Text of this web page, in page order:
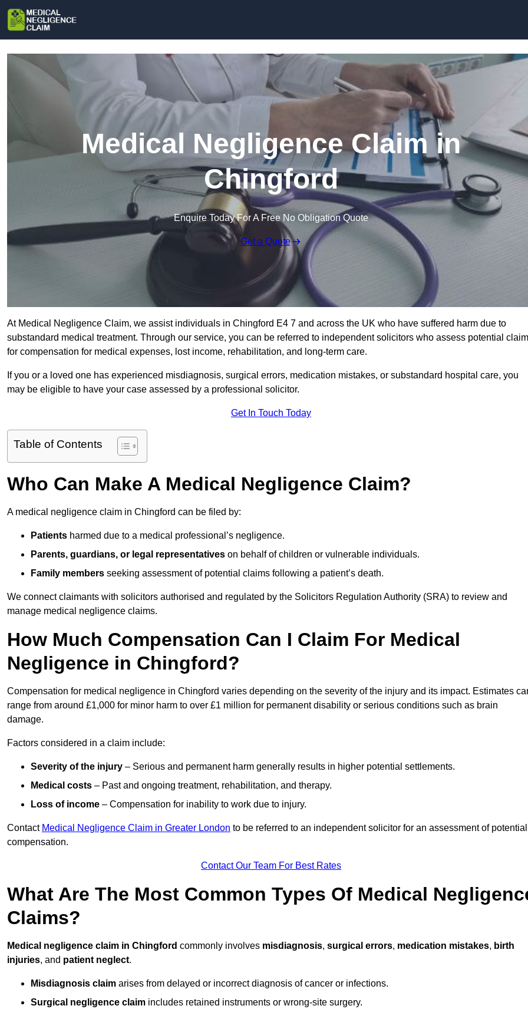
Medical Negligence Claim in
Chingford
Enquire Today For A Free No Obligation Quote
Get a Quote
At Medical Negligence Claim, we assist individuals in Chingford E4 7 and across the UK who have suffered harm due to
substandard medical treatment. Through our service, you can be referred to independent solicitors who assess potential
for compensation for medical expenses, lost income, rehabilitation, and long-term care.
If you or a loved one has experienced misdiagnosis, surgical errors, medication mistakes, or substandard hospital care, you
may be eligible to have your case assessed by a professional solicitor.
Get In Touch Today
Table of Contents
Who Can Make A Medical Negligence Claim?
A medical negligence claim in Chingford can be filed by:
Patients harmed due to a medical professional’s negligence.
Parents, guardians, or legal representatives on behalf of children or vulnerable individuals.
Family members seeking assessment of potential claims following a patient’s death.
We connect claimants with solicitors authorised and regulated by the Solicitors Regulation Authority (SRA) to review and
manage medical negligence claims.
How Much Compensation Can I Claim For Medical
Negligence in Chingford?
Compensation for medical negligence in Chingford varies depending on the severity of the injury and its impact. Estimates
range from around £1,000 for minor harm to over £1 million for permanent disability or serious conditions such as brain
damage.
Factors considered in a claim include:
Severity of the injury – Serious and permanent harm generally results in higher potential settlements.
Medical costs – Past and ongoing treatment, rehabilitation, and therapy.
Loss of income – Compensation for inability to work due to injury.
Contact Medical Negligence Claim in Greater London to be referred to an independent solicitor for an assessment of potential
compensation.
Contact Our Team For Best Rates
What Are The Most Common Types Of Medical
Claims?
Medical negligence claim in Chingford commonly involves misdiagnosis, surgical errors, medication mistakes, birth
injuries, and patient neglect.
Misdiagnosis claim arises from delayed or incorrect diagnosis of cancer or infections.
Surgical negligence claim includes retained instruments or wrong-site surgery.